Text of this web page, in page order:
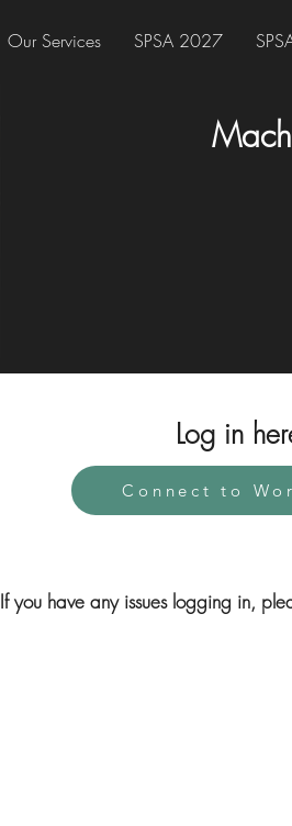
Our Services SPSA 2027
Log in
If you have any issues logging in,
Connect to